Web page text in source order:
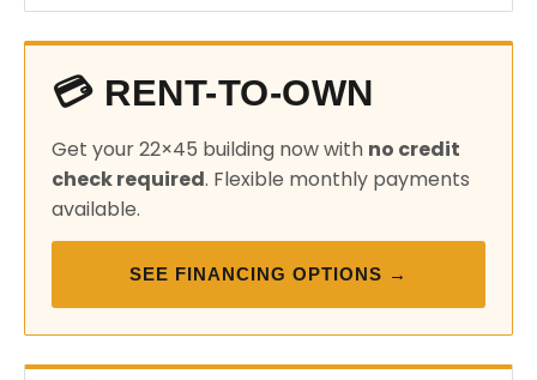
💳 RENT-TO-OWN
Get your 22×45 building now with no credit
check required. Flexible monthly payments
available.
SEE FINANCING OPTIONS →